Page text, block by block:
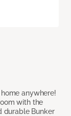
anywhere!
with the
durable Bunker